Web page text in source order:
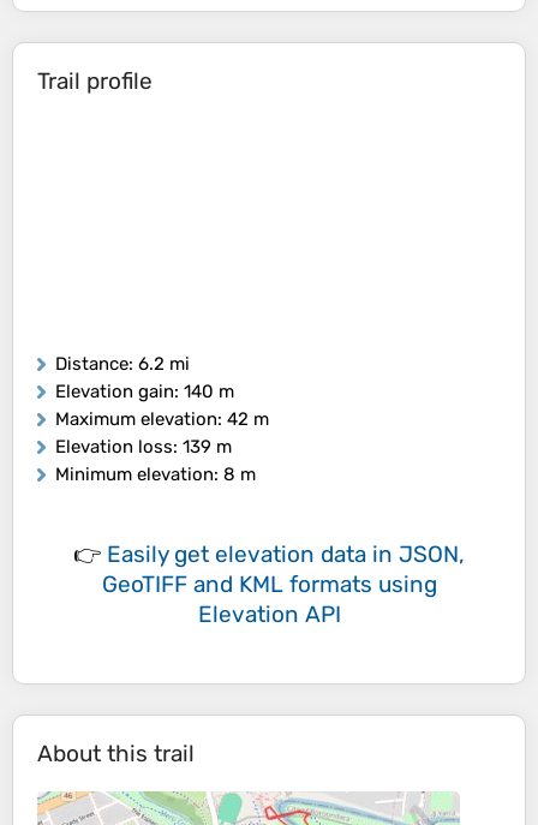
Trail profile
Distance: 6.2 mi
Elevation gain: 140 m
Maximum elevation: 42 m
Elevation loss: 139 m
Minimum elevation: 8 m
👉 Easily get elevation data in JSON,
GeoTIFF and KML formats using
Elevation API
About this trail